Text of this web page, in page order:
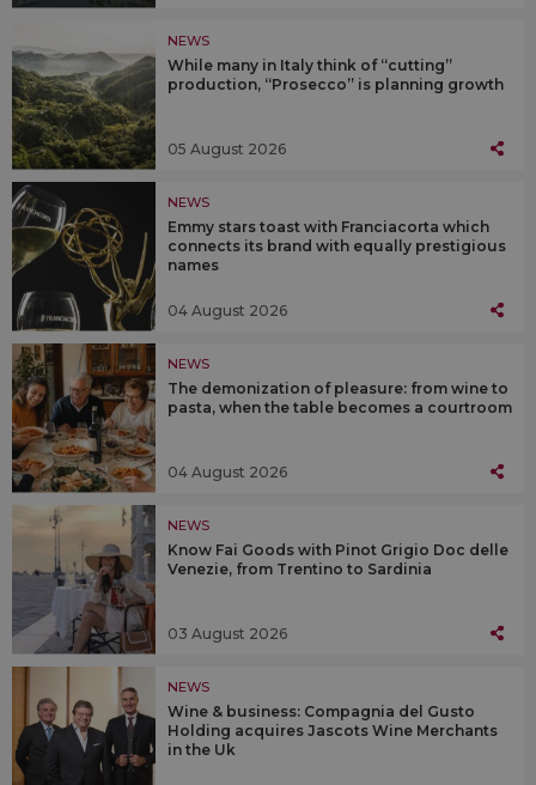
NEWS
While many in Italy think of “cutting”
production, “Prosecco” is planning growth
05 August 2026
NEWS
Emmy stars toast with Franciacorta which
connects its brand with equally prestigious
names
04 August 2026
NEWS
The demonization of pleasure: from wine to
pasta, when the table becomes a courtroom
04 August 2026
NEWS
Know Fai Goods with Pinot Grigio Doc delle
Venezie, from Trentino to Sardinia
03 August 2026
NEWS
Wine & business: Compagnia del Gusto
Holding acquires Jascots Wine Merchants
in the Uk